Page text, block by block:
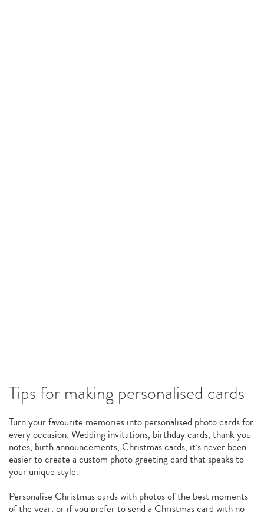
Tips for making personalised cards
Turn your favourite memories into personalised photo cards for
every occasion. Wedding invitations, birthday cards, thank you
notes, birth announcements, Christmas cards, it’s never been
easier to create a custom photo greeting card that speaks to
your unique style.
Personalise Christmas cards with photos of the best moments
of the year, or if you prefer to send a Christmas card with no